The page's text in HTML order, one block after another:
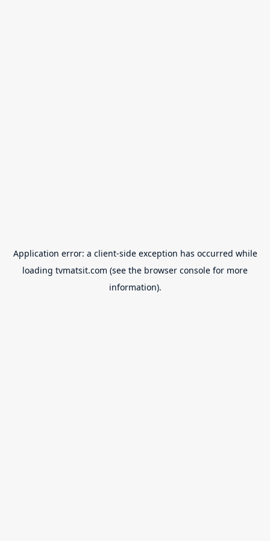
Application error: a client-side exception has occurred while
loading tvmatsit.com (see the browser console for more
information).